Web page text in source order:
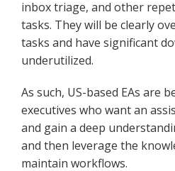
inbox triage, and other
tasks. They will be clearly
tasks and have significant
underutilized.
As such, US-based EAs are
executives who want an
and gain a deep
and then leverage the
maintain workflows.